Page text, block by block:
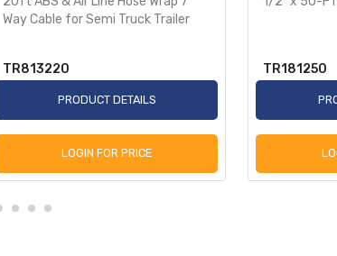
Way Cable for Semi Truck Trailer
TR813220
PRODUCT DETAILS
LOGIN FOR PRICE
TR181250